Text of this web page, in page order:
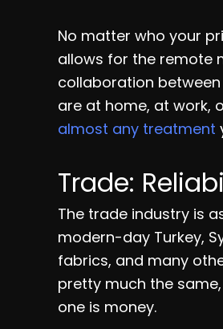
No matter who your
allows for the remote
collaboration
are at home, at work,
almost any treatment
Trade:
The trade industry is
modern-day Turkey,
fabrics, and many
pretty much the
one is money.